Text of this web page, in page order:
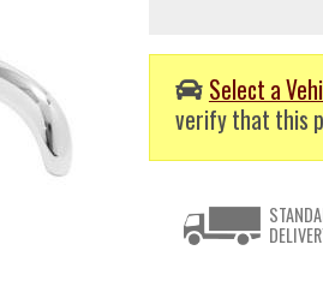
Select a
verify that this